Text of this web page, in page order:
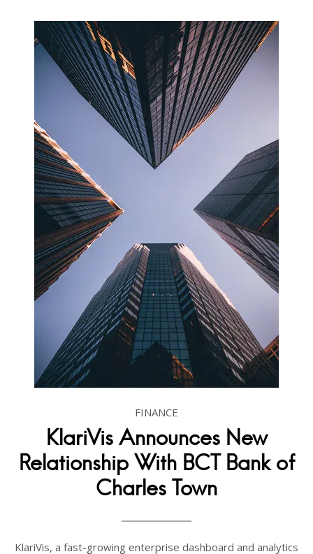
FINANCE
KlariVis Announces New
Relationship With BCT Bank of
Charles Town
KlariVis, a fast-growing enterprise dashboard and analytics